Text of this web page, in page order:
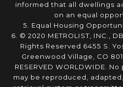
informed that all dwellings
on an equal
5. Equal Housing
6. © 2020 METROLIST, INC.,
Rights Reserved 6455 S.
Greenwood Village, CO
RESERVED WORLDWIDE.
may be reproduced,